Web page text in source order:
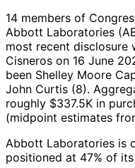
14 members of
Abbott Laboratories
most recent disclosure
Cisneros on 16 June
been Shelley Moore
John Curtis (8).
roughly $337.5K in
(midpoint estimates
Abbott Laboratories is
positioned at 47% of